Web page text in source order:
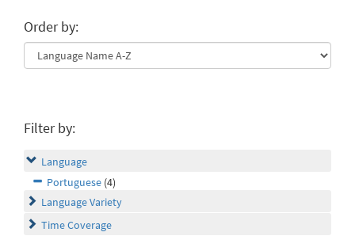
Order by:
Filter by:
Language
Portuguese (4)
Language Variety
Time Coverage